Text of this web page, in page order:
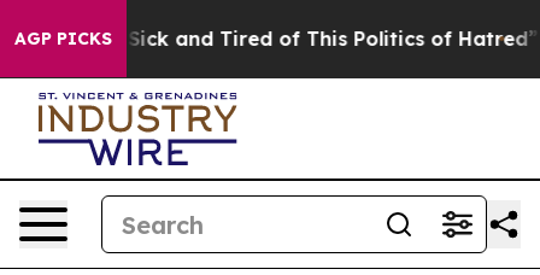
AGP PICKS
Are Sick and Tired of This Politics of Hatred” The